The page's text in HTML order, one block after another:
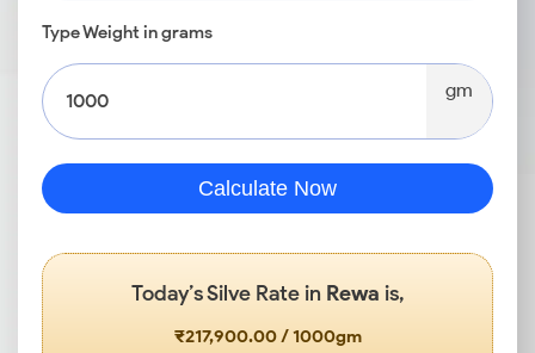
Type Weight in grams
gm
Calculate Now
Today’s Silve Rate in Rewa is,
₹217,900.00 / 1000gm